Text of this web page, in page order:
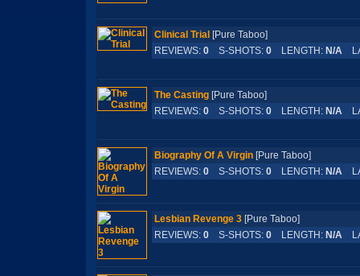
Clinical Trial [Pure Taboo]
REVIEWS: 0 S-SHOTS: 0 LENGTH: N/A
The Casting [Pure Taboo]
REVIEWS: 0 S-SHOTS: 0 LENGTH: N/A
Biography Of A Virgin [Pure Taboo]
REVIEWS: 0 S-SHOTS: 0 LENGTH: N/A
Lesbian Revenge 3 [Pure Taboo]
REVIEWS: 0 S-SHOTS: 0 LENGTH: N/A